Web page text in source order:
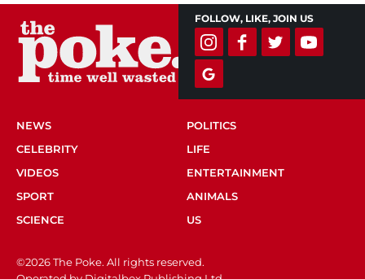
FOLLOW, LIKE, JOIN US
NEWS
POLITICS
CELEBRITY
LIFE
VIDEOS
ENTERTAINMENT
SPORT
ANIMALS
SCIENCE
US
©2026 The Poke. All rights reserved.